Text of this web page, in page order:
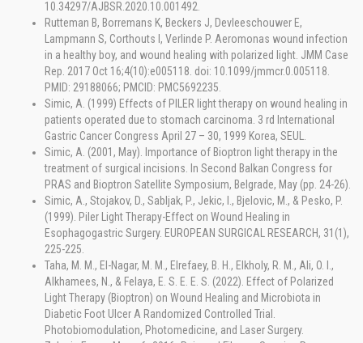
10.34297/AJBSR.2020.10.001492.
Rutteman B, Borremans K, Beckers J, Devleeschouwer E,
Lampmann S, Corthouts I, Verlinde P. Aeromonas wound infection
in a healthy boy, and wound healing with polarized light. JMM Case
Rep. 2017 Oct 16;4(10):e005118. doi: 10.1099/jmmcr.0.005118.
PMID: 29188066; PMCID: PMC5692235.
Simic, A. (1999) Effects of PILER light therapy on wound healing in
patients operated due to stomach carcinoma. 3 rd International
Gastric Cancer Congress April 27 – 30, 1999 Korea, SEUL.
Simic, A. (2001, May). Importance of Bioptron light therapy in the
treatment of surgical incisions. In Second Balkan Congress for
PRAS and Bioptron Satellite Symposium, Belgrade, May (pp. 24-26).
Simic, A., Stojakov, D., Sabljak, P., Jekic, I., Bjelovic, M., & Pesko, P.
(1999). Piler Light Therapy-Effect on Wound Healing in
Esophagogastric Surgery. EUROPEAN SURGICAL RESEARCH, 31(1),
225-225.
Taha, M. M., El-Nagar, M. M., Elrefaey, B. H., Elkholy, R. M., Ali, O. I.,
Alkhamees, N., & Felaya, E. S. E. E. S. (2022). Effect of Polarized
Light Therapy (Bioptron) on Wound Healing and Microbiota in
Diabetic Foot Ulcer A Randomized Controlled Trial.
Photobiomodulation, Photomedicine, and Laser Surgery.